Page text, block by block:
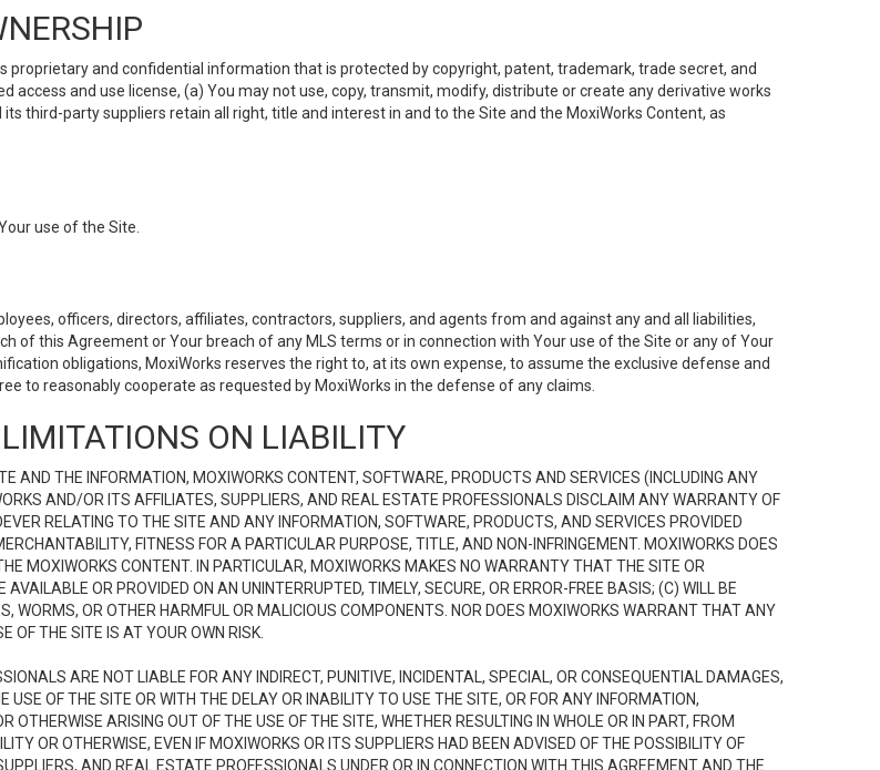
proprietary and confidential information that is protected by copyright, patent, trademark, trade secret, and
and use license, (a) You may not use, copy, transmit, modify, distribute or create any derivative works
third-party suppliers retain all right, title and interest in and to the Site and the MoxiWorks Content, as
use of the Site.
officers, directors, affiliates, contractors, suppliers, and agents from and against any and all liabilities,
of this Agreement or Your breach of any MLS terms or in connection with Your use of the Site or any of Your
obligations, MoxiWorks reserves the right to, at its own expense, to assume the exclusive defense and
to reasonably cooperate as requested by MoxiWorks in the defense of any claims.
ON LIABILITY
THE INFORMATION, MOXIWORKS CONTENT, SOFTWARE, PRODUCTS AND SERVICES (INCLUDING ANY
AND/OR ITS AFFILIATES, SUPPLIERS, AND REAL ESTATE PROFESSIONALS DISCLAIM ANY WARRANTY OF
RELATING TO THE SITE AND ANY INFORMATION, SOFTWARE, PRODUCTS, AND SERVICES PROVIDED
FITNESS FOR A PARTICULAR PURPOSE, TITLE, AND NON-INFRINGEMENT. MOXIWORKS DOES
MOXIWORKS CONTENT. IN PARTICULAR, MOXIWORKS MAKES NO WARRANTY THAT THE SITE OR
OR PROVIDED ON AN UNINTERRUPTED, TIMELY, SECURE, OR ERROR-FREE BASIS; (C) WILL BE
WORMS, OR OTHER HARMFUL OR MALICIOUS COMPONENTS. NOR DOES MOXIWORKS WARRANT THAT ANY
OF THE SITE IS AT YOUR OWN RISK.
ARE NOT LIABLE FOR ANY INDIRECT, PUNITIVE, INCIDENTAL, SPECIAL, OR CONSEQUENTIAL DAMAGES,
OF THE SITE OR WITH THE DELAY OR INABILITY TO USE THE SITE, OR FOR ANY INFORMATION,
ARISING OUT OF THE USE OF THE SITE, WHETHER RESULTING IN WHOLE OR IN PART, FROM
OR OTHERWISE, EVEN IF MOXIWORKS OR ITS SUPPLIERS HAD BEEN ADVISED OF THE POSSIBILITY OF
AND REAL ESTATE PROFESSIONALS UNDER OR IN CONNECTION WITH THIS AGREEMENT AND THE